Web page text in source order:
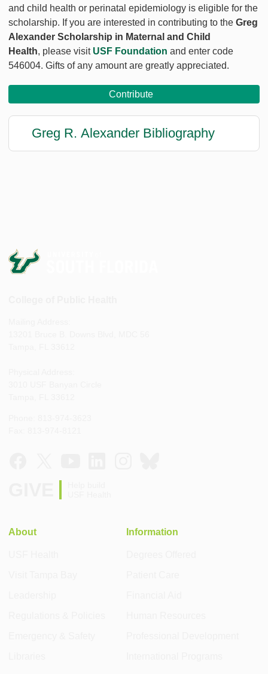
and child health or perinatal epidemiology is eligible for the
scholarship. If you are interested in contributing to the Greg
Alexander Scholarship in Maternal and Child
Health, please visit USF Foundation and enter code
546004. Gifts of any amount are greatly appreciated.
Contribute
Greg R. Alexander Bibliography
About Information